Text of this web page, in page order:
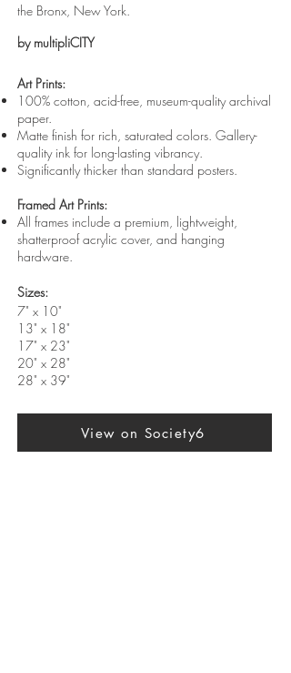
the Bronx, New York.
by multipliCITY
Art Prints:
100% cotton, acid-free, museum-quality archival
paper.
Matte finish for rich, saturated colors. Gallery-
quality ink for long-lasting vibrancy.
Significantly thicker than standard posters.
Framed Art Prints:
All frames include a premium, lightweight,
shatterproof acrylic cover, and hanging
hardware.
Sizes:
7" x 10"
13" x 18"
17" x 23"
20" x 28"
28" x 39"
View on Society6